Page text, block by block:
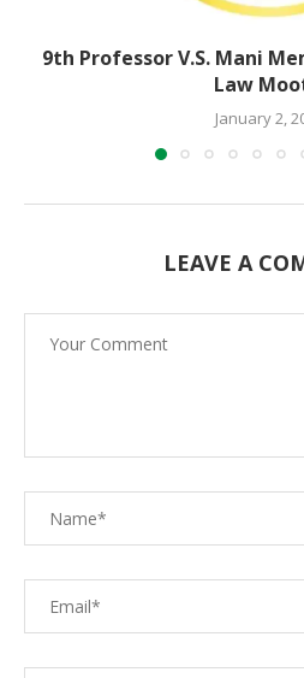
9th Professor V.S. Mani
Law
January 2,
LEAVE A